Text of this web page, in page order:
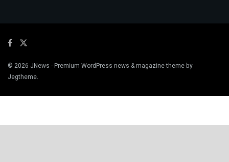
© 2026 JNews - Premium WordPress news & magazine theme by
Jegtheme.